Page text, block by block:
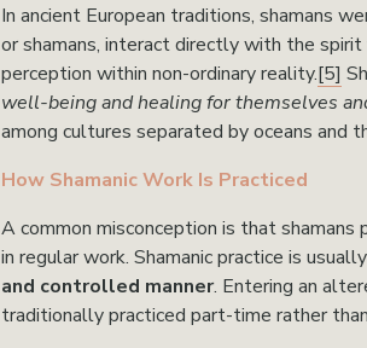
In ancient European traditions, shamans
or shamans, interact directly with the
perception within non-ordinary reality.[5]
well-being and healing for themselves
among cultures separated by oceans and
How Shamanic Work Is Practiced
A common misconception is that
in regular work. Shamanic practice is
and controlled manner. Entering an
traditionally practiced part-time rather